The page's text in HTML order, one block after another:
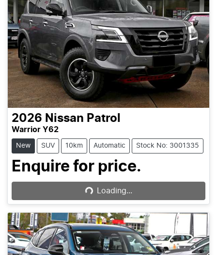
2026 Nissan Patrol
Warrior Y62
New SUV 10km Automatic Stock No: 3001335
Enquire for price.
Loading... Loading...